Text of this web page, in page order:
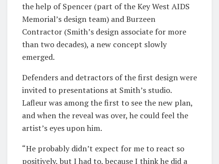
the help of Spencer (part of the Key West AIDS
Memorial’s design team) and Burzeen
Contractor (Smith’s design associate for more
than two decades), a new concept slowly
emerged.
Defenders and detractors of the first design were
invited to presentations at Smith’s studio.
Lafleur was among the first to see the new plan,
and when the reveal was over, he could feel the
artist’s eyes upon him.
“He probably didn’t expect for me to react so
positively, but I had to, because I think he did a